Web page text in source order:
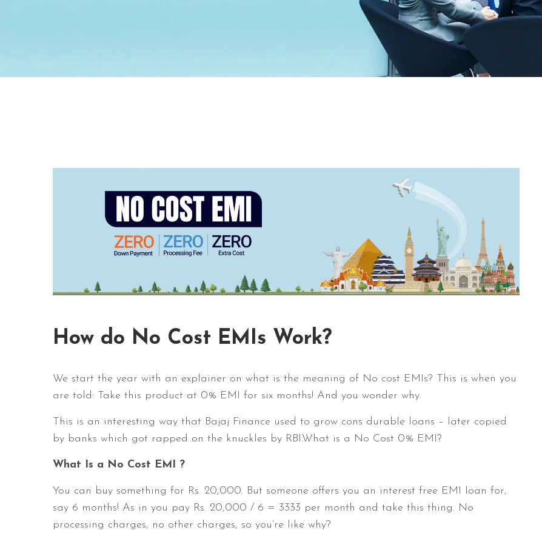
How do No Cost EMIs Work?
We start the year with an explainer on what is the meaning of No cost EMIs? This is when you
are told: Take this product at 0% EMI for six months! And you wonder why.
This is an interesting way that Bajaj Finance used to grow cons durable loans – later copied
by banks which got rapped on the knuckles by RBI.What is a No Cost 0% EMI?
What Is a No Cost EMI ?
You can buy something for Rs. 20,000. But someone offers you an interest free EMI loan for,
say 6 months! As in you pay Rs. 20,000 / 6 = 3333 per month and take this thing. No
processing charges, no other charges, so you’re like why?